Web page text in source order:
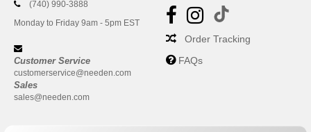
(740) 990-3888
Monday to Friday 9am - 5pm EST
Customer Service
customerservice@needen.com
Sales
sales@needen.com
Order Tracking
FAQs